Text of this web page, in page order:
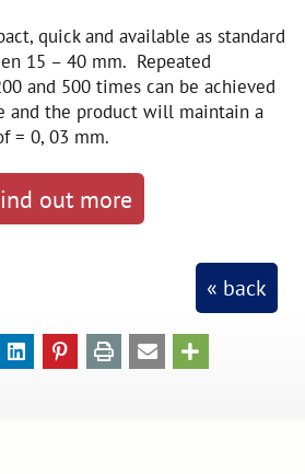
quick and available as standard
15 – 40 mm. Repeated
and 500 times can be achieved
and the product will maintain a
= 0, 03 mm.
out more
« back